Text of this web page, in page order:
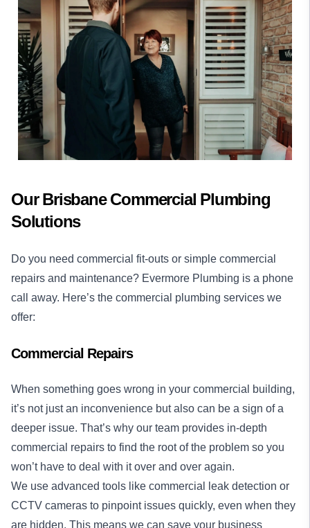
Our Brisbane Commercial Plumbing
Solutions
Do you need commercial fit-outs or simple commercial
repairs and maintenance? Evermore Plumbing is a phone
call away. Here’s the commercial plumbing services we
offer:
Commercial Repairs
When something goes wrong in your commercial building,
it’s not just an inconvenience but also can be a sign of a
deeper issue. That’s why our team provides in-depth
commercial repairs to find the root of the problem so you
won’t have to deal with it over and over again.
We use advanced tools like commercial leak detection or
CCTV cameras to pinpoint issues quickly, even when they
are hidden. This means we can save your business